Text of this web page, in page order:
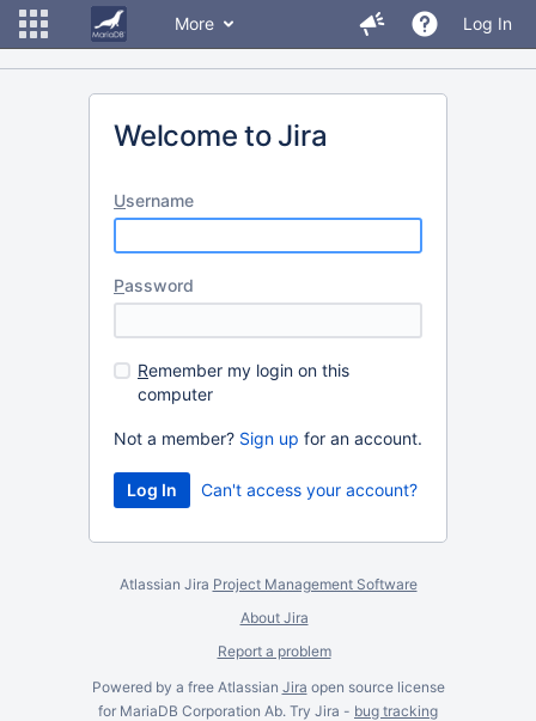
More Log In
Welcome to Jira
Username
Password
Remember my login on this
computer
Not a member? Sign up for an account.
Can't access your account?
Atlassian Jira Project Management Software
About Jira
Report a problem
Powered by a free Atlassian Jira open source license
for MariaDB Corporation Ab. Try Jira - bug tracking